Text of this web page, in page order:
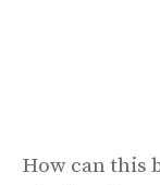
How can this